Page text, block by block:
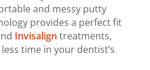
and messy putty
provides a perfect fit
Invisalign treatments,
time in your dentist’s